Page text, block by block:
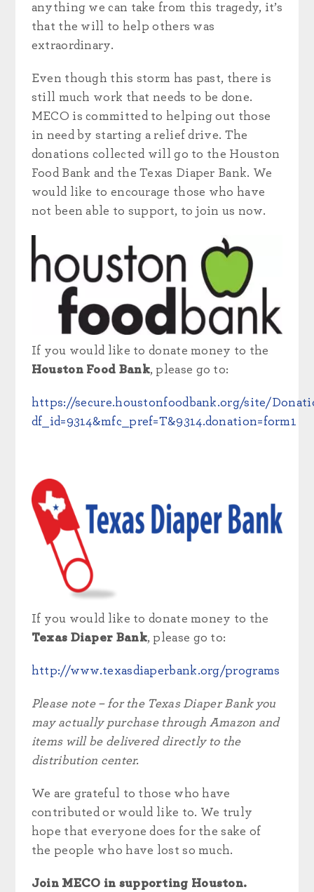
anything we can take from this tragedy, it’s
that the will to help others was
extraordinary.
Even though this storm has past, there is
still much work that needs to be done.
MECO is committed to helping out those
in need by starting a relief drive. The
donations collected will go to the Houston
Food Bank and the Texas Diaper Bank. We
would like to encourage those who have
not been able to support, to join us now.
If you would like to donate money to the
Houston Food Bank, please go to:
https://secure.houstonfoodbank.org/site/
df_id=9314&mfc_pref=T&9314.donation=form1
If you would like to donate money to the
Texas Diaper Bank, please go to:
http://www.texasdiaperbank.org/programs
Please note – for the Texas Diaper Bank you
may actually purchase through Amazon and
items will be delivered directly to the
distribution center.
We are grateful to those who have
contributed or would like to. We truly
hope that everyone does for the sake of
the people who have lost so much.
Join MECO in supporting Houston.